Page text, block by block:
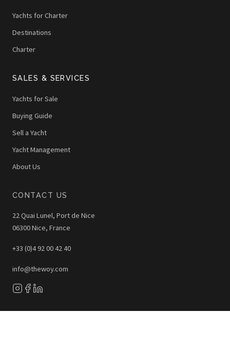
Yachts for Charter
Destinations
Charter
SALES & SERVICES
Yachts for Sale
Buying Guide
Sell a Yacht
Yacht Management
About Us
CONTACT US
22 Quai Lunel, Port de Nice
06300 Nice, France
+33 (0)4 92 00 42 40
info@thewoy.com